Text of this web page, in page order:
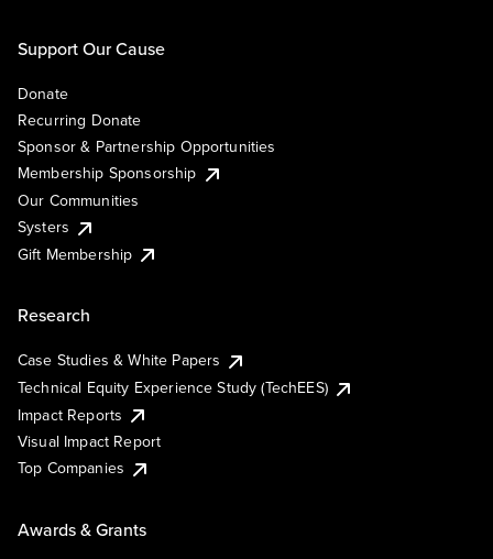
Support Our Cause
Donate
Recurring Donate
Sponsor & Partnership Opportunities
Membership Sponsorship
Our Communities
Systers
Gift Membership
Research
Case Studies & White Papers
Technical Equity Experience Study (TechEES)
Impact Reports
Visual Impact Report
Top Companies
Awards & Grants